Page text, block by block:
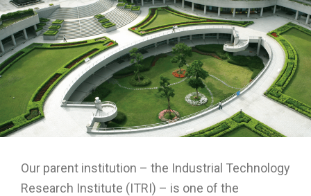
Our parent institution – the Industrial Technology
Research Institute (ITRI) – is one of the